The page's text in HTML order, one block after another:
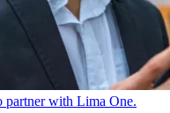
partner with Lima One.